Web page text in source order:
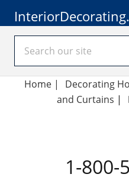
Home | Decorating
and Curtains |
1-800-